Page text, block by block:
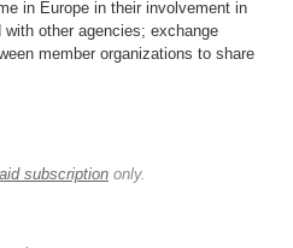
in Europe in their involvement in
other agencies; exchange
member organizations to share
subscription only.